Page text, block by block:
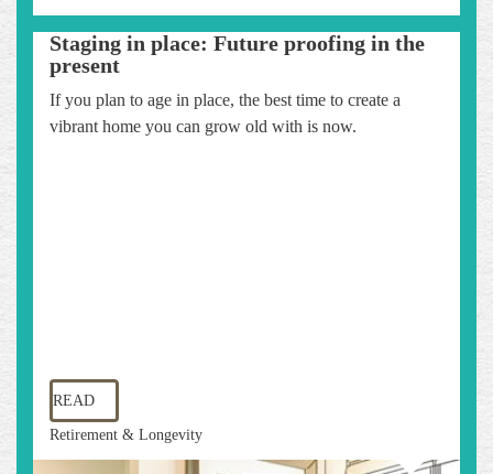
Staging in place: Future proofing in the
present
If you plan to age in place, the best time to create a
vibrant home you can grow old with is now.
READ
Retirement & Longevity